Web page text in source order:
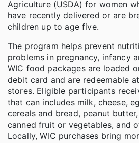
Agriculture (USDA) for women
have recently delivered or are
children up to age five.
The program helps prevent
problems in pregnancy, infancy
WIC food packages are loaded
debit card and are redeemable
stores. Eligible participants
that can includes milk, cheese,
cereals and bread, peanut
canned fruit or vegetables, and
Locally, WIC purchases bring